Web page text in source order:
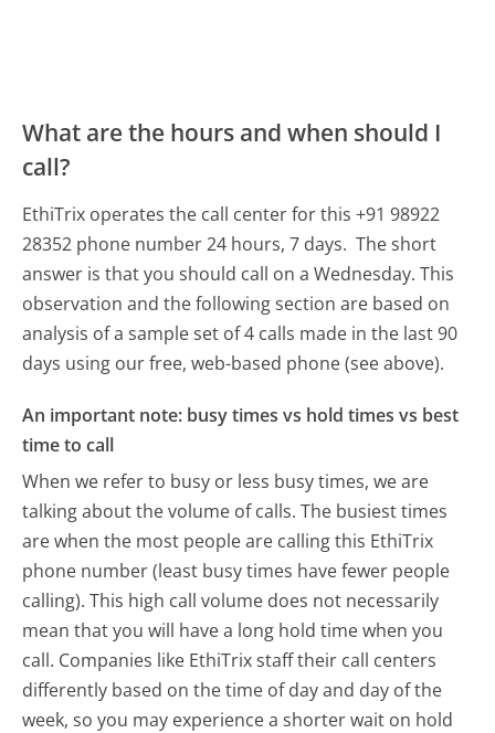
What are the hours and when should I
call?
EthiTrix operates the call center for this +91 98922
28352 phone number 24 hours, 7 days. The short
answer is that you should call on a Wednesday. This
observation and the following section are based on
analysis of a sample set of 4 calls made in the last 90
days using our free, web-based phone (see above).
An important note: busy times vs hold times vs best
time to call
When we refer to busy or less busy times, we are
talking about the volume of calls. The busiest times
are when the most people are calling this EthiTrix
phone number (least busy times have fewer people
calling). This high call volume does not necessarily
mean that you will have a long hold time when you
call. Companies like EthiTrix staff their call centers
differently based on the time of day and day of the
week, so you may experience a shorter wait on hold